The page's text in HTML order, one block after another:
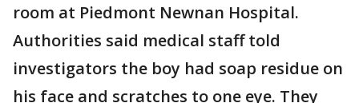
room at Piedmont Newnan Hospital.
Authorities said medical staff told
investigators the boy had soap residue on
his face and scratches to one eye. They